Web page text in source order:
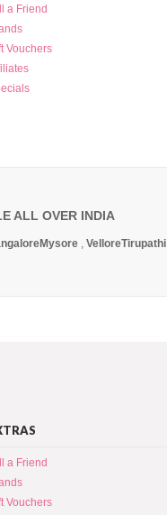
a Friend
Vouchers
ALL OVER INDIA
Mysore , VelloreTirupathi
a Friend
Vouchers